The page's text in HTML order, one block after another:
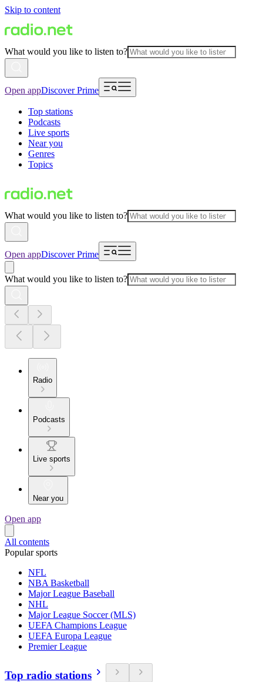
Skip to content
What would you like to listen to?
Open appDiscover Prime
Top stations
Podcasts
Live sports
Near you
Genres
Topics
What would you like to listen to?
Open appDiscover Prime
What would you like to listen to?
Radio
Podcasts
Live sports
Near you
Open app
All contents
Popular sports
NFL
NBA Basketball
Major League Baseball
NHL
Major League Soccer (MLS)
UEFA Champions League
UEFA Europa League
Premier League
Top radio stations